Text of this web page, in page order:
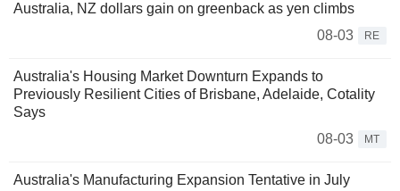
Australia, NZ dollars gain on greenback as yen climbs
08-03
RE
Australia's Housing Market Downturn Expands to
Previously Resilient Cities of Brisbane, Adelaide, Cotality
Says
08-03
MT
Australia's Manufacturing Expansion Tentative in July